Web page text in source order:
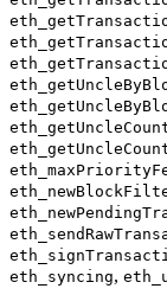
eth_syncing,